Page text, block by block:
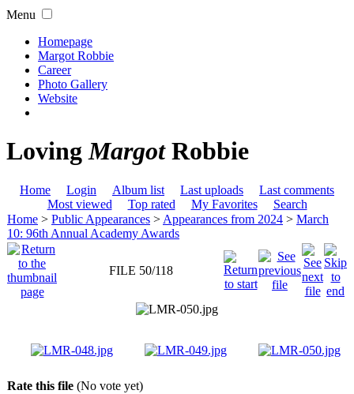
Menu
Homepage
Margot Robbie
Career
Photo Gallery
Website
LovingMargotRobbie
Home Login Album list Last uploads
Last comments
Most viewed
Top rated My Favorites
Search
Home > Public Appearances > Appearances from 2024 > March
10: 96th Annual Academy Awards
FILE 50/118
Rate this file (No vote yet)